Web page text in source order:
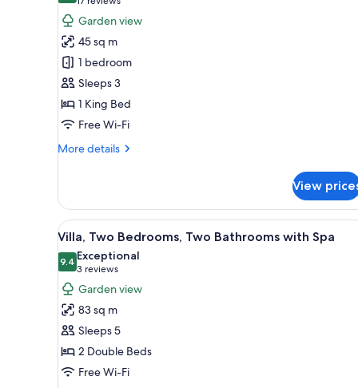
for
Studio,
One
King
Bed
reviews)
Garden view
45 sq m
1 bedroom
Sleeps 3
1 King Bed
Free Wi-Fi
More details
More
One
King
Bed
View
View
all
photos
for
Villa,
Two
Bedrooms,
Two
Bathrooms
A modern living room with a
10
Villa, Two Bedrooms, Two Bathrooms with Spa
9.49.4 out of 10
Exceptional
3 reviews
(3
reviews)
Garden view
83 sq m
Sleeps 5
2 Double Beds
Free Wi-Fi